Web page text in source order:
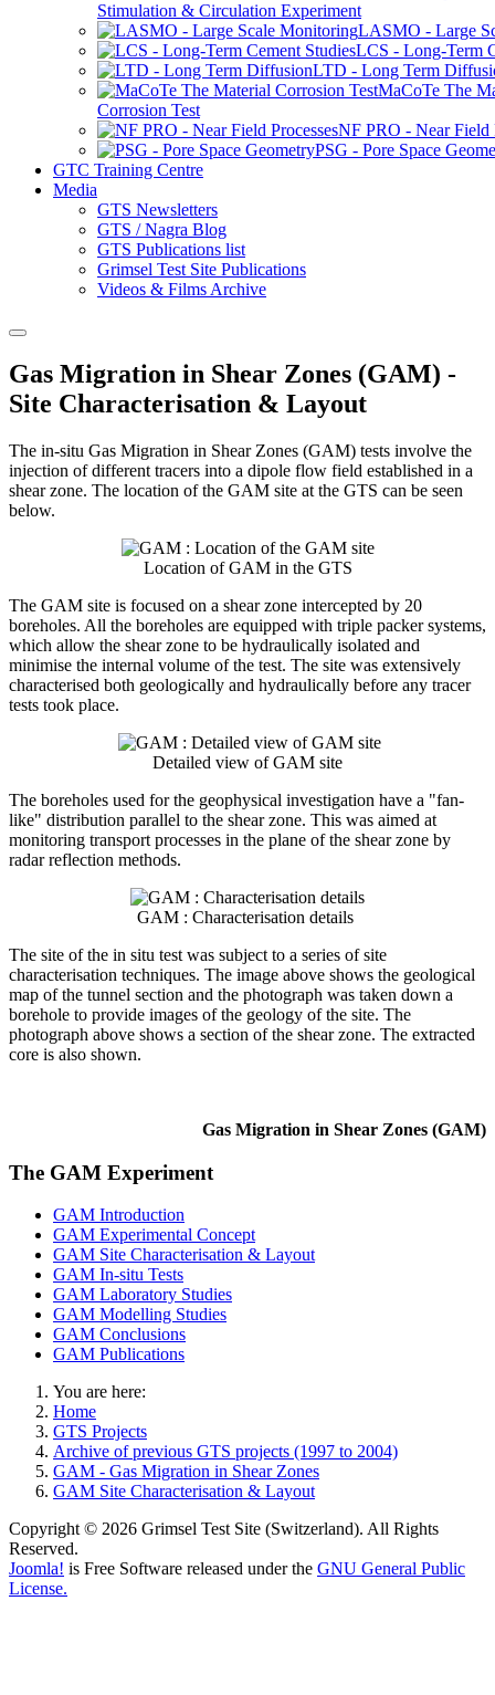
Stimulation & Circulation Experiment
LASMO - Large
LCS - Long-Term
LTD - Long Term
MaCoTe The
Corrosion Test
NF PRO - Near Field
PSG - Pore Space
GTC Training Centre
Media
GTS Newsletters
GTS / Nagra Blog
GTS Publications list
Grimsel Test Site Publications
Videos & Films Archive
Gas Migration in Shear Zones (GAM) -
Site Characterisation & Layout
The in-situ Gas Migration in Shear Zones (GAM) tests involve the
injection of different tracers into a dipole flow field established in a
shear zone. The location of the GAM site at the GTS can be seen
below.
Location of GAM in the GTS
The GAM site is focused on a shear zone intercepted by 20
boreholes. All the boreholes are equipped with triple packer systems,
which allow the shear zone to be hydraulically isolated and
minimise the internal volume of the test. The site was extensively
characterised both geologically and hydraulically before any tracer
tests took place.
Detailed view of GAM site
The boreholes used for the geophysical investigation have a "fan-
like" distribution parallel to the shear zone. This was aimed at
monitoring transport processes in the plane of the shear zone by
radar reflection methods.
GAM : Characterisation details
The site of the in situ test was subject to a series of site
characterisation techniques. The image above shows the geological
map of the tunnel section and the photograph was taken down a
borehole to provide images of the geology of the site. The
photograph above shows a section of the shear zone. The extracted
core is also shown.
Gas Migration in Shear Zones (GAM)
The GAM Experiment
GAM Introduction
GAM Experimental Concept
GAM Site Characterisation & Layout
GAM In-situ Tests
GAM Laboratory Studies
GAM Modelling Studies
GAM Conclusions
GAM Publications
You are here:
Home
GTS Projects
Archive of previous GTS projects (1997 to 2004)
GAM - Gas Migration in Shear Zones
GAM Site Characterisation & Layout
Copyright © 2026 Grimsel Test Site (Switzerland). All Rights
Reserved.
Joomla! is Free Software released under the GNU General Public
License.